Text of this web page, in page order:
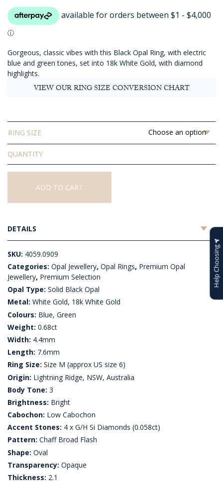
AUD
$4,179.09
Gorgeous, classic vibes with this Black Opal Ring, with electric
blue and green tones, set into 18k White Gold, with diamond
highlights.
VIEW OUR RING SIZE CONVERSION CHART
RING SIZE
Solid
Black
Opal
Ring
ADD TO CART
DETAILS
SKU: 4059.0909
Categories: Opal Jewellery, Opal Rings, Premium Opal
Jewellery, Premium Selection
Opal Type: Solid Black Opal
Metal: White Gold, 18k White Gold
Colours: Blue, Green
Weight: 0.68ct
Width: 4.4mm
Length: 7.6mm
Ring Size: Size M (approx US size 6)
Origin: Lightning Ridge, NSW, Australia
Body Tone: 3
Brightness: Bright
Cabochon: Low Cabochon
Accent Stones: 4 x G/H Si Diamonds (0.058ct)
Pattern: Chaff Broad Flash
Shape: Oval
Transparency: Opaque
Thickness: 2.1
Help Choosing